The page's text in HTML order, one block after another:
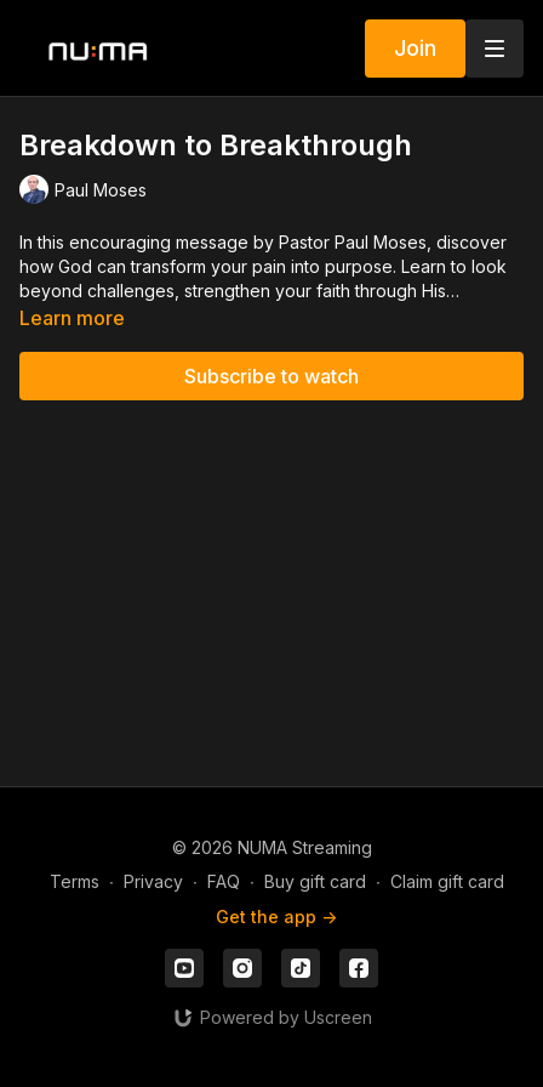
Join
Breakdown to Breakthrough
Paul Moses
In this encouraging message by Pastor Paul Moses, discover
how God can transform your pain into purpose. Learn to look
beyond challenges, strengthen your faith through His
promises, and stay open to His guidance. Even when doors
Learn more
Subscribe to watch
© 2026 NUMA Streaming
Terms ∙ Privacy ∙ FAQ ∙ Buy gift card ∙ Claim gift card
Get the app ->
Powered by Uscreen